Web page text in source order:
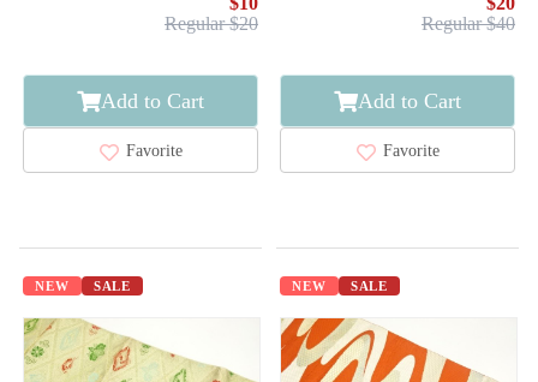
Regular $20
Add to Cart
Favorite
Regular $40
Add to Cart
Favorite
NEW SALE NEW SALE